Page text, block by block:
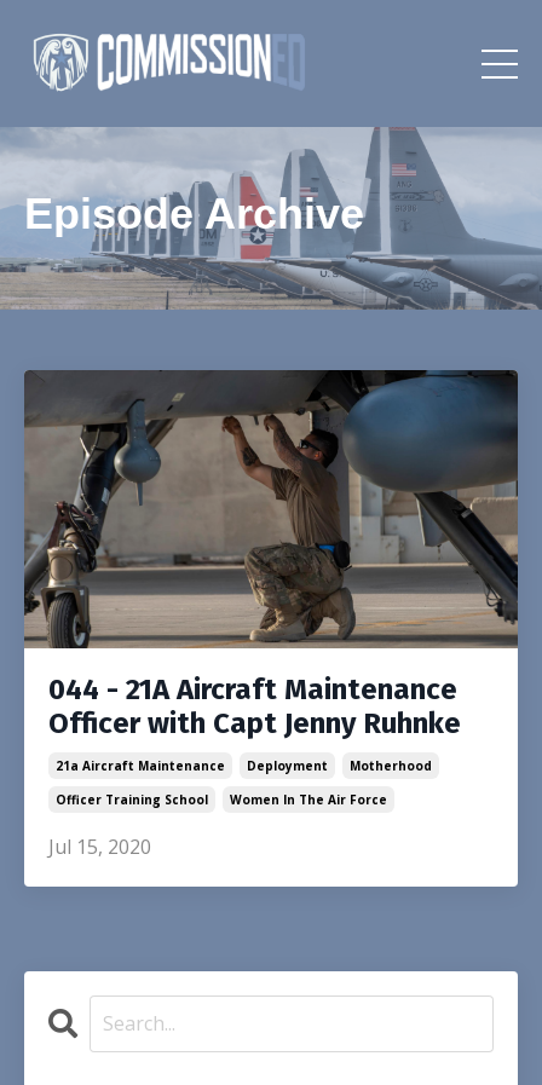
Episode Archive
044 - 21A Aircraft Maintenance
Officer with Capt Jenny Ruhnke
21a Aircraft Maintenance Deployment
Motherhood
Officer Training School
Women In The Air Force
Jul 15, 2020